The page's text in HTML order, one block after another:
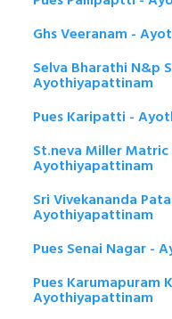
Ghs Veeranam -
Selva Bharathi N&p
Ayothiyapattinam
Pues Karipatti -
St.neva Miller Matric
Ayothiyapattinam
Sri Vivekananda
Ayothiyapattinam
Pues Senai Nagar -
Pues Karumapuram
Ayothiyapattinam